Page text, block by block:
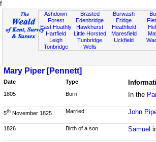
f
Ashdown
Forest
East Hoathly
Hartfield
Leigh
Tonbridge
Brasted
Edenbridge
Hawkhurst
Little Horsted
Tunbridge
Wells
Burwash
Eridge
Heathfield
Maresfield
Uckfield
Mary Piper [Pennett]
Date Type
1805 Born In the
5th November 1825 Married John
1826 Birth of a son Samuel